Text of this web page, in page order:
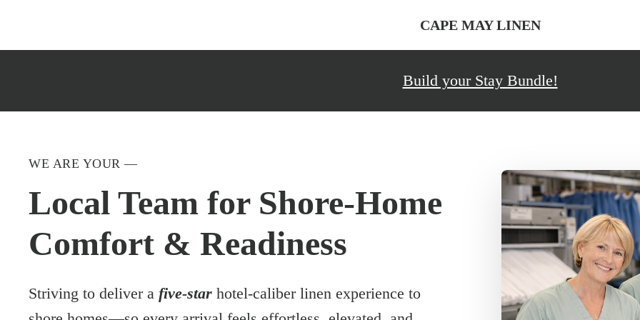
CAPE MAY LINEN
Build your Stay Bundle!
WE ARE YOUR —
Local Team for Shore-Home
Comfort & Readiness
Striving to deliver a five-star hotel-caliber linen experience to